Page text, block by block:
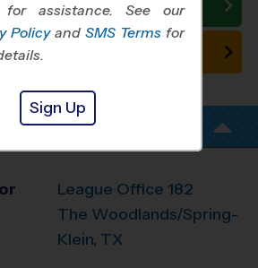
League Office 182
The Woodlands/Spring-
Klein, TX
for assistance. See our
Policy and SMS Terms for
Sign Up